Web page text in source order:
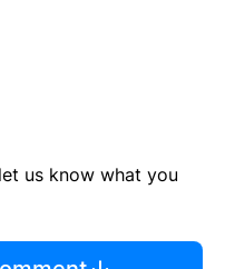
us know what you